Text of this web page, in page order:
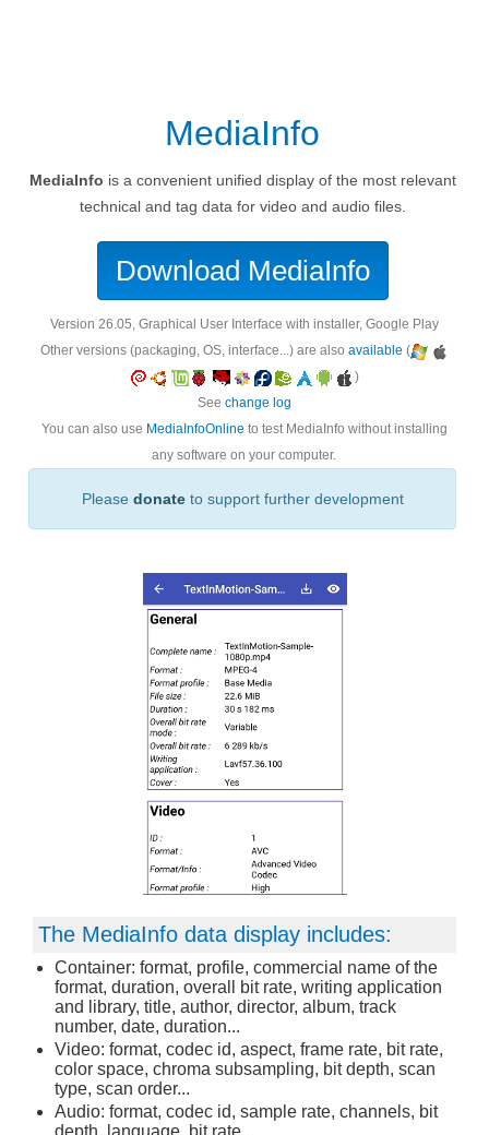
MediaInfo
MediaInfo is a convenient unified display of the most relevant
technical and tag data for video and audio files.
Download MediaInfo
version 26.05, Graphical User Interface with installer, Google Play
Other versions (packaging, OS, interface...) are also available (
)
See change log
You can also use MediaInfoOnline to test MediaInfo without installing
any software on your computer.
Please donateto support further development
The MediaInfo data display includes:
Container: format, profile, commercial name of the
format, duration, overall bit rate, writing application
and library, title, author, director, album, track
number, date, duration...
Video: format, codec id, aspect, frame rate, bit rate,
color space, chroma subsampling, bit depth, scan
type, scan order...
Audio: format, codec id, sample rate, channels, bit
depth, language, bit rate...